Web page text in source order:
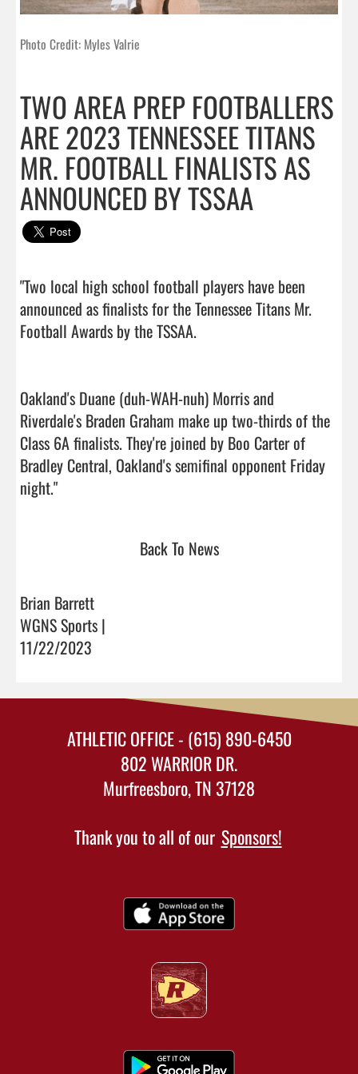
Photo Credit: Myles Valrie
TWO AREA PREP FOOTBALLERS
ARE 2023 TENNESSEE TITANS
MR. FOOTBALL FINALISTS AS
ANNOUNCED BY TSSAA
"Two local high school football players have been
announced as finalists for the Tennessee Titans Mr.
Football Awards by the TSSAA.
Oakland's Duane (duh-WAH-nuh) Morris and
Riverdale's Braden Graham make up two-thirds of the
Class 6A finalists. They're joined by Boo Carter of
Bradley Central, Oakland's semifinal opponent Friday
night."
Back To News
Brian Barrett
WGNS Sports |
11/22/2023
ATHLETIC OFFICE - (615) 890-6450
802 WARRIOR DR.
Murfreesboro, TN 37128
Thank you to all of our Sponsors!